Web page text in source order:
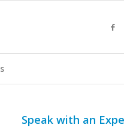
Speak with an